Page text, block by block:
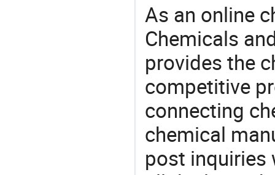
As an online
Chemicals
provides the
competitive
connecting
chemical
post inquiries